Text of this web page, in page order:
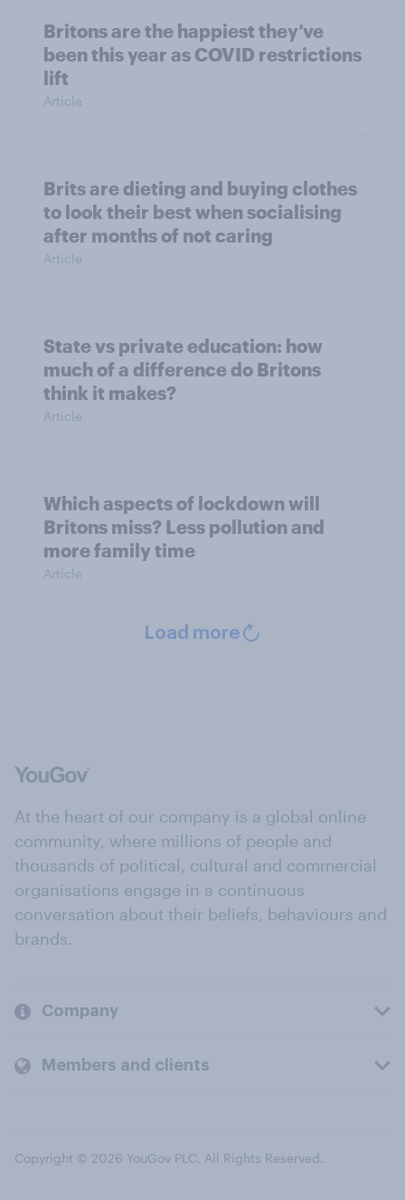
Britons are the happiest they’ve
been this year as COVID restrictions
lift
Article
Brits are dieting and buying clothes
to look their best when socialising
after months of not caring
Article
State vs private education: how
much of a difference do Britons
think it makes?
Article
Which aspects of lockdown will
Britons miss? Less pollution and
more family time
Article
Load more
At the heart of our company is a global online
community, where millions of people and
thousands of political, cultural and commercial
organisations engage in a continuous
conversation about their beliefs, behaviours and
brands.
Company
Members and clients
Copyright © 2026 YouGov PLC. All Rights Reserved.